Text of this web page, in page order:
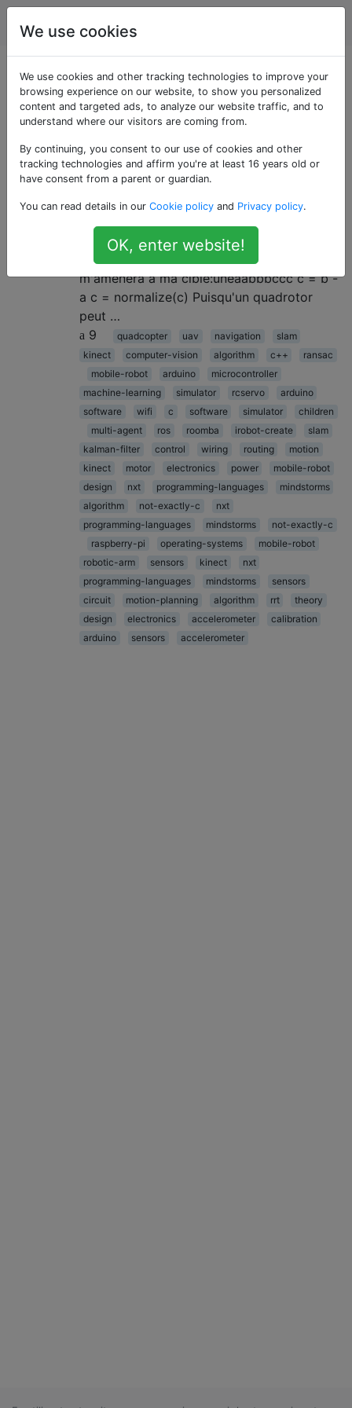
Robotique
Questions marquées
«ransac»
2
Guider un quadrirotor vers une
cible
Je travaille sur un quadrirotor. Je connais
position cible b , et à partir de là je calcule
un vecteur c - un vecteur unitaire qui
m'amènera à ma cible:uneaabbbccc c = b -
a c = normalize(c) Puisqu'un quadrotor
peut …
9
quadcopter uav navigation
slam
kinect
computer-vision algorithm c++
ransac
mobile-robot
arduino
microcontroller
machine-learning
simulator rcservo
arduino
software
wifi c software simulator
children
multi-agent
ros roomba irobot-create
slam
kalman-filter
control wiring routing
motion
kinect
motor electronics power
mobile-robot
design
nxt programming-languages
mindstorms
algorithm
not-exactly-c
nxt
programming-languages
mindstorms
not-exactly-c
raspberry-pi
operating-systems
mobile-robot
robotic-arm
sensors kinect
nxt
programming-languages
mindstorms
sensors
circuit
motion-planning algorithm rrt
theory
design
electronics accelerometer
calibration
arduino
sensors accelerometer
We use cookies
We use cookies and other tracking technologies to improve your
browsing experience on our website, to show you personalized
content and targeted ads, to analyze our website traffic, and to
understand where our visitors are coming from.
By continuing, you consent to our use of cookies and other
tracking technologies and affirm you're at least 16 years old or
have consent from a parent or guardian.
You can read details in our Cookie policy and Privacy policy.
OK, enter website!